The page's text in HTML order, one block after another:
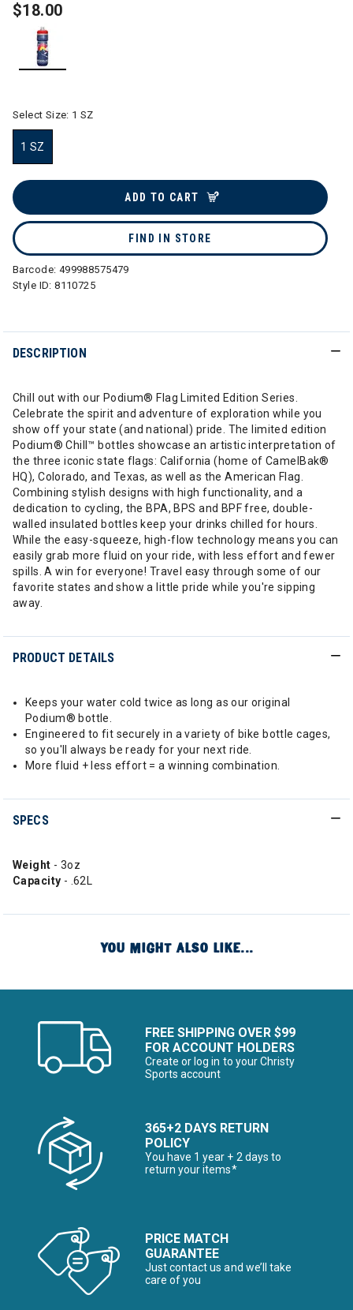
$18.00
Select Size: 1 SZ
1 SZ
ADD TO CART
FIND IN STORE
Barcode: 499988575479
Style ID:8110725
DESCRIPTION
Chill out with our Podium® Flag Limited Edition Series.
Celebrate the spirit and adventure of exploration while you
show off your state (and national) pride. The limited edition
Podium® Chill™ bottles showcase an artistic interpretation of
the three iconic state flags: California (home of CamelBak®
HQ), Colorado, and Texas, as well as the American Flag.
Combining stylish designs with high functionality, and a
dedication to cycling, the BPA, BPS and BPF free, double-
walled insulated bottles keep your drinks chilled for hours.
While the easy-squeeze, high-flow technology means you can
easily grab more fluid on your ride, with less effort and fewer
spills. A win for everyone! Travel easy through some of our
favorite states and show a little pride while you're sipping
away.
PRODUCT DETAILS
Keeps your water cold twice as long as our original
Podium® bottle.
Engineered to fit securely in a variety of bike bottle cages,
so you'll always be ready for your next ride.
More fluid + less effort = a winning combination.
SPECS
Weight - 3oz
Capacity - .62L
YOU MIGHT ALSO LIKE...
FREE SHIPPING OVER $99
FOR ACCOUNT HOLDERS
Create or log in to your Christy
Sports account
365+2 DAYS RETURN
POLICY
You have 1 year + 2 days to
return your items*
PRICE MATCH
GUARANTEE
Just contact us and we’ll take
care of you